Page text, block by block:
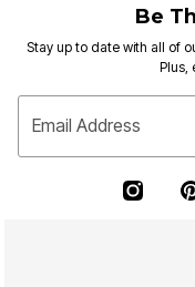
Be
Stay up to date with all of
Plus,
Email Address